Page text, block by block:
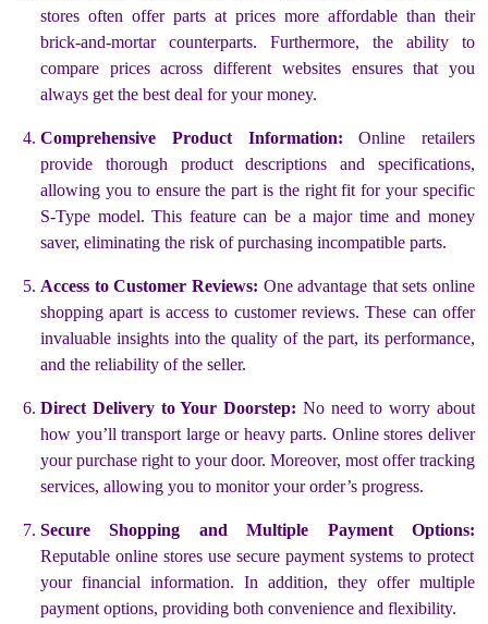
stores often offer parts at prices more affordable than their
brick-and-mortar counterparts. Furthermore, the ability to
compare prices across different websites ensures that you
always get the best deal for your money.
Comprehensive Product Information: Online retailers
provide thorough product descriptions and specifications,
allowing you to ensure the part is the right fit for your specific
S-Type model. This feature can be a major time and money
saver, eliminating the risk of purchasing incompatible parts.
Access to Customer Reviews: One advantage that sets online
shopping apart is access to customer reviews. These can offer
invaluable insights into the quality of the part, its performance,
and the reliability of the seller.
Direct Delivery to Your Doorstep: No need to worry about
how you’ll transport large or heavy parts. Online stores deliver
your purchase right to your door. Moreover, most offer tracking
services, allowing you to monitor your order’s progress.
Secure Shopping and Multiple Payment Options:
Reputable online stores use secure payment systems to protect
your financial information. In addition, they offer multiple
payment options, providing both convenience and flexibility.